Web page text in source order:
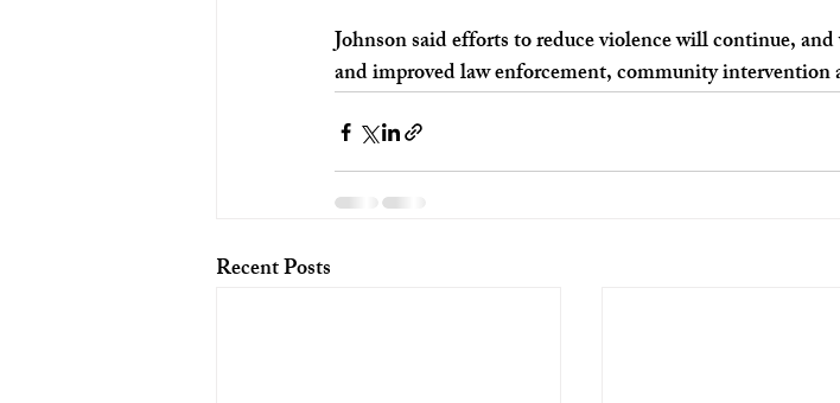
Johnson said efforts to reduce violence will continue,
and improved law enforcement, community
Recent Posts